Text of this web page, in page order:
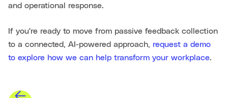
and operational response.
If you're ready to move from passive feedback collection
to a connected, AI-powered approach, request a demo
to explore how we can help transform your workplace.